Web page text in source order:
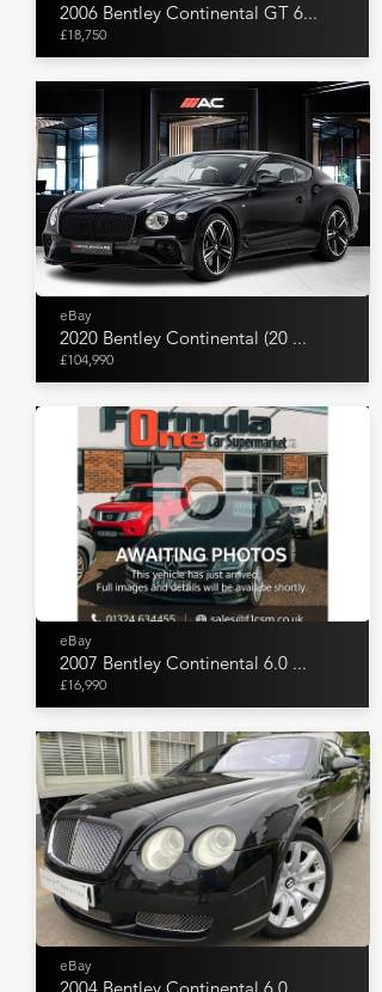
2006 Bentley Continental GT 6...
£18,750
eBay
2020 Bentley Continental (20 ...
£104,990
eBay
2007 Bentley Continental 6.0 ...
£16,990
eBay